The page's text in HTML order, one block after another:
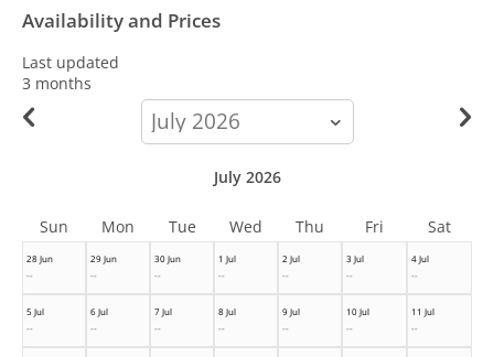
Availability and Prices
Last updated
3 months
calendar-
month
28 Jun
--
29 Jun
--
30 Jun
--
1 Jul
--
2 Jul
--
3 Jul
--
4 Jul
--
5 Jul
--
6 Jul
--
7 Jul
--
8 Jul
--
9 Jul
--
10 Jul
--
11 Jul
--
July 2026
Sun Mon Tue Wed Thu Fri Sat